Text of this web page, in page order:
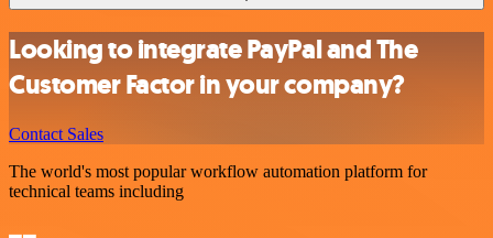
Looking to integrate PayPal and The
Customer Factor in your company?
Contact Sales
The world's most popular workflow automation platform for
technical teams including